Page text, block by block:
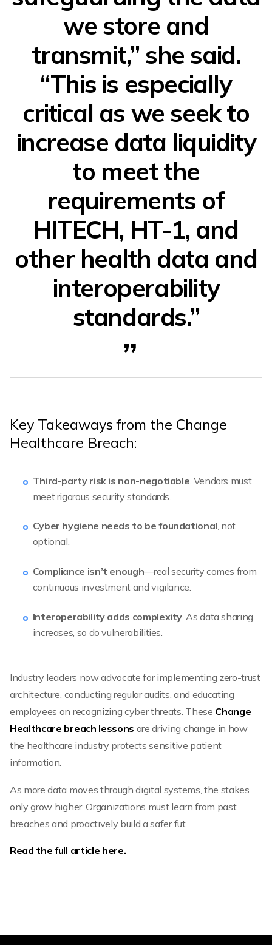
we store and
transmit,” she said.
“This is especially
critical as we seek to
increase data liquidity
to meet the
requirements of
HITECH, HT-1, and
other health data and
interoperability
standards.”
Key Takeaways from the Change
Healthcare Breach:
Third-party risk is non-negotiable . Vendors must
meet rigorous security standards.
Cyber hygiene needs to be foundational, not
optional.
Compliance isn’t enough—real security comes from
continuous investment and vigilance.
Interoperability adds complexity. As data sharing
increases, so do vulnerabilities.
Industry leaders now advocate for implementing zero-trust
architecture, conducting regular audits, and educating
employees on recognizing cyber threats. These Change
Healthcare breach lessons are driving change in how
the healthcare industry protects sensitive patient
information.
As more data moves through digital systems, the stakes
only grow higher. Organizations must learn from past
breaches and proactively build a safer fut
Read the full article here.